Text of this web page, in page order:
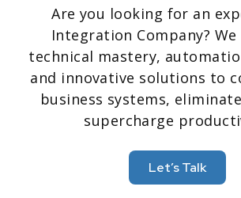
deals close. Integrate with NetSuite
systems to unify financial reporting
accurate inventory levels.
Industry Versatility
From SaaS to manufacturing,
Are you looking for an
Integration Company?
technical mastery,
and innovative solutions to
business systems,
supercharge
Let’s Talk